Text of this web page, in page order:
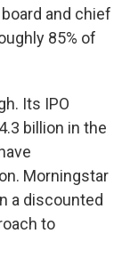
and chief
85% of
Its IPO
billion in the
Morningstar
a discounted
to